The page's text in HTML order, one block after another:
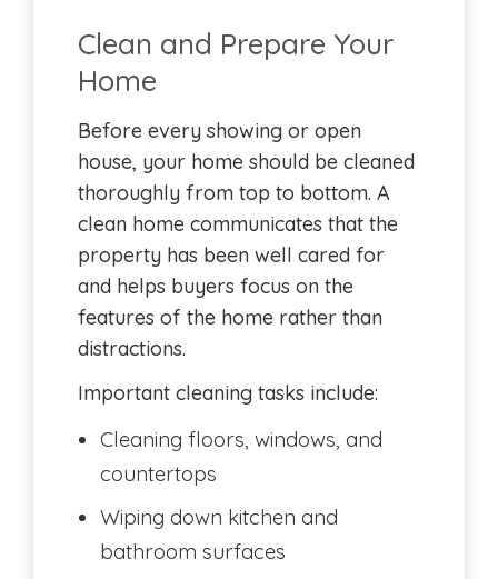
Clean and Prepare Your
Home
Before every showing or open
house, your home should be cleaned
thoroughly from top to bottom. A
clean home communicates that the
property has been well cared for
and helps buyers focus on the
features of the home rather than
distractions.
Important cleaning tasks include:
Cleaning floors, windows, and
countertops
Wiping down kitchen and
bathroom surfaces